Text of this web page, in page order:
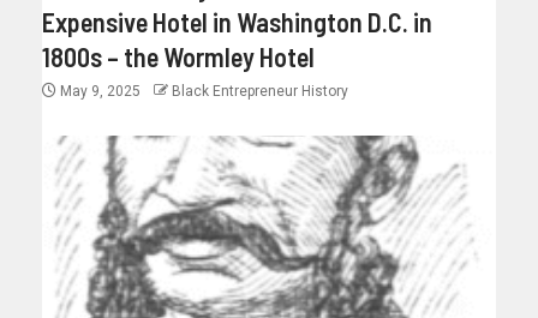
Expensive Hotel in Washington D.C. in
1800s – the Wormley Hotel
May 9, 2025 Black Entrepreneur History